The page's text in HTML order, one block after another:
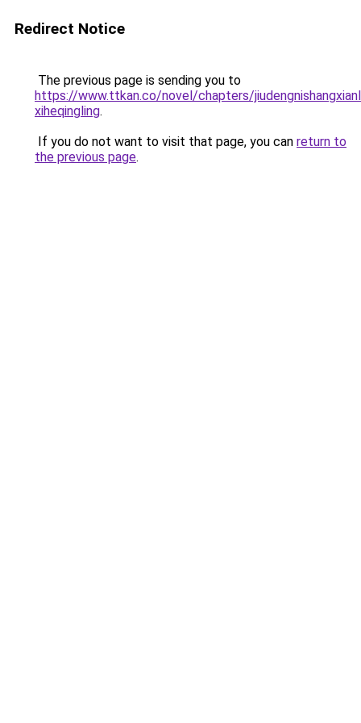
Redirect Notice
The previous page is sending you to
https://www.ttkan.co/novel/chapters/
xiheqingling.
If you do not want to visit that page, you can return to
the previous page.